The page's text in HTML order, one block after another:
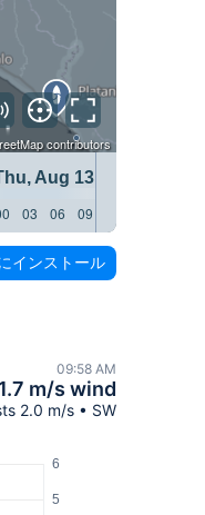
contributors
Aug 13
03 06 09
インストール
09:58 AM
1.7 m/s wind
2.0 m/s • SW
5
6